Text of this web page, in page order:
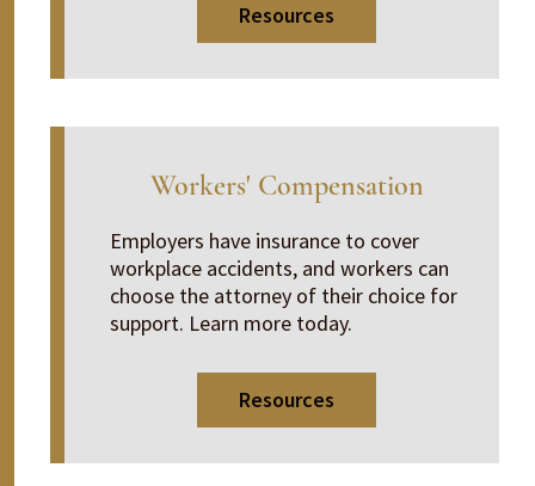
Resources
Workers' Compensation
Employers have insurance to cover
workplace accidents, and workers can
choose the attorney of their choice for
support. Learn more today.
Resources